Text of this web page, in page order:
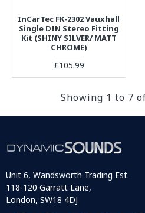
InCarTec FK-2302 Vauxhall
Single DIN Stereo Fitting
Kit (SHINY SILVER/ MATT
CHROME)
£105.99
Showing 1 to 7
Unit 6, Wandsworth Trading Est.
118-120 Garratt Lane,
London, SW18 4DJ